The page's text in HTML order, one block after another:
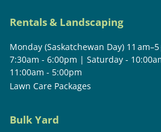
Rentals & Landscaping
Monday (Saskatchewan Day) 11
7:30am - 6:00pm | Saturday -
11:00am - 5:00pm
Lawn Care Packages
Bulk Yard